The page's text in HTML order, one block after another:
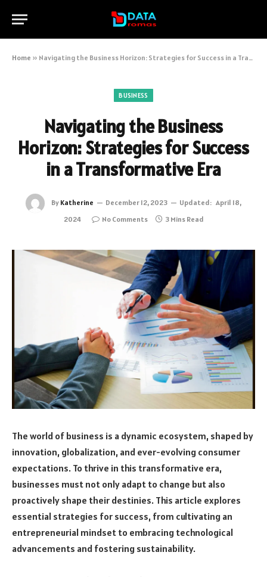
Home » Navigating the Business Horizon: Strategies for Success in a Transformative Era
BUSINESS
Navigating the Business
Horizon: Strategies for Success
in a Transformative Era
By Katherine December 12, 2023 Updated: April 18,
2024
No Comments 3 Mins Read
The world of business is a dynamic ecosystem, shaped by
innovation, globalization, and ever-evolving consumer
expectations. To thrive in this transformative era,
businesses must not only adapt to change but also
proactively shape their destinies. This article explores
essential strategies for success, from cultivating an
entrepreneurial mindset to embracing technological
advancements and fostering sustainability.